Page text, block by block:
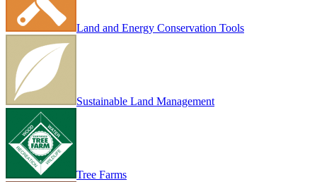
Land and Energy Conservation Tools
Sustainable Land Management
Tree Farms